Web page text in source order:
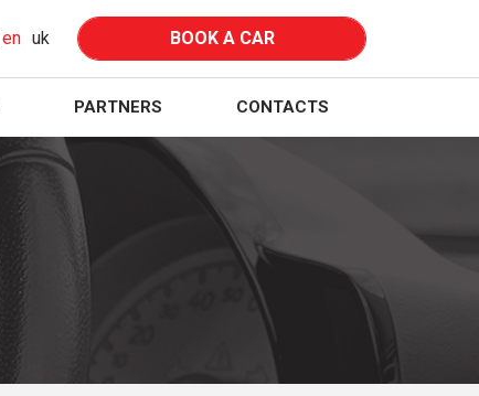
en uk BOOK A CAR
PARTNERS CONTACTS